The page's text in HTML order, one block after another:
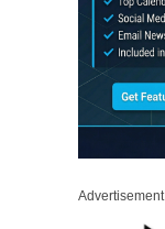
Advertisement